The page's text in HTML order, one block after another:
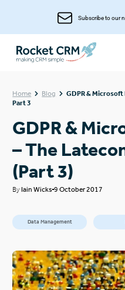
Subscribe to our
Home Blog
GDPR &
Part 3
GDPR &
– The
(Part 3)
ByIain Wicks 9 October 2017
Data Management